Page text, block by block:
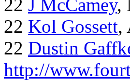
22 J McCamey,
22 Kol Gossett,
22 Dustin
http://